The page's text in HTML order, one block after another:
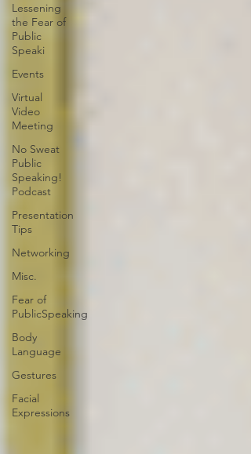
Lessening
the Fear of
Public
Speaki
Events
Virtual
Video
Meeting
No Sweat
Public
Speaking!
Podcast
Presentation
Tips
Networking
Misc.
Fear of
PublicSpeaking
Body
Language
Gestures
Facial
Expressions